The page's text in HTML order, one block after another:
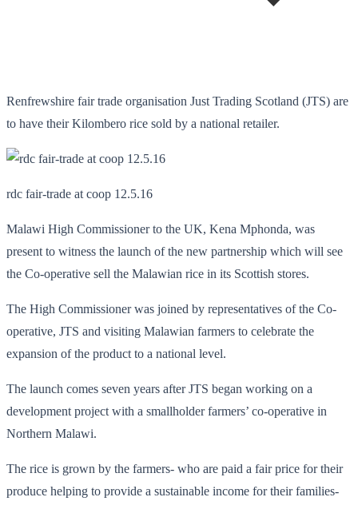
Renfrewshire fair trade organisation Just Trading Scotland (JTS) are
to have their Kilombero rice sold by a national retailer.
rdc fair-trade at coop 12.5.16
Malawi High Commissioner to the UK, Kena Mphonda, was
present to witness the launch of the new partnership which will see
the Co-operative sell the Malawian rice in its Scottish stores.
The High Commissioner was joined by representatives of the Co-
operative, JTS and visiting Malawian farmers to celebrate the
expansion of the product to a national level.
The launch comes seven years after JTS began working on a
development project with a smallholder farmers’ co-operative in
Northern Malawi.
The rice is grown by the farmers- who are paid a fair price for their
produce helping to provide a sustainable income for their families-